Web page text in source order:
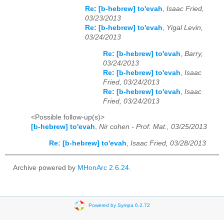
Re: [b-hebrew] to'evah, Isaac Fried,
03/23/2013
Re: [b-hebrew] to'evah, Yigal Levin,
03/24/2013
Re: [b-hebrew] to'evah Barry,
03/24/2013
Re: [b-hebrew] to'evah Isaac
Fried, 03/24/2013
Re: [b-hebrew] to'evah Isaac
Fried, 03/24/2013
<Possible follow-up(s)>
[b-hebrew] to'evah, Nir cohen - Prof. Mat., 03/25/2013
Re: [b-hebrew] to'evah Isaac Fried, 03/28/2013
Archive powered by MHonArc 2.6.24.
Powered by Sympa 6.2.72